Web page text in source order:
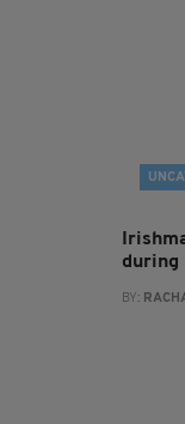
during
BY: